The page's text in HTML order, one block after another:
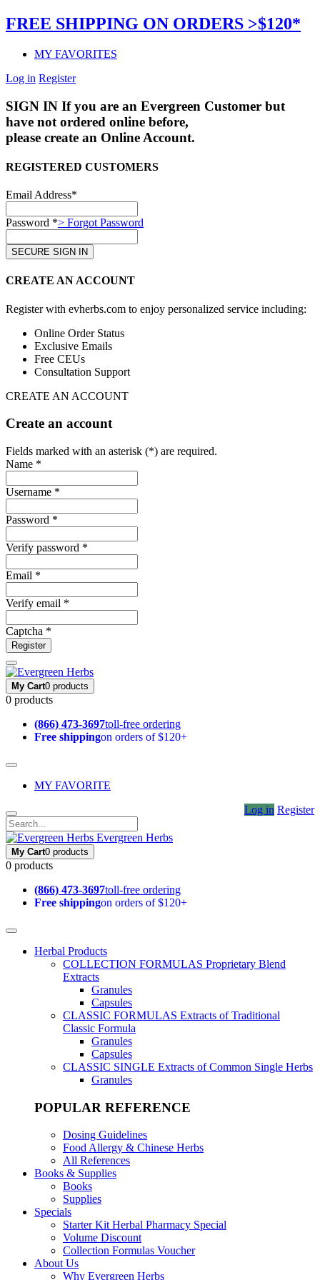
FREE SHIPPING ON ORDERS >$120*
MY FAVORITES
Log in Register
SIGN IN If you are an Evergreen Customer but
have not ordered online before,
please create an Online Account.
REGISTERED CUSTOMERS
Email Address*
Password *> Forgot Password
CREATE AN ACCOUNT
Register with evherbs.com to enjoy personalized service including:
Online Order Status
Exclusive Emails
Free CEUs
Consultation Support
CREATE AN ACCOUNT
Create an account
Fields marked with an asterisk (*) are required.
Name *
Username *
Password *
Verify password *
Email *
Verify email *
Captcha *
Register
My Cart0 products
0 products
(866) 473-3697toll-free ordering
Free shippingon orders of $120+
MY FAVORITE
Log in Register
Evergreen Herbs
My Cart0 products
0 products
(866) 473-3697toll-free ordering
Free shippingon orders of $120+
Herbal Products
COLLECTION FORMULAS Proprietary Blend
Extracts
Granules
Capsules
CLASSIC FORMULAS Extracts of Traditional
Classic Formula
Granules
Capsules
CLASSIC SINGLE Extracts of Common Single Herbs
Granules
POPULAR REFERENCE
Dosing Guidelines
Food Allergy & Chinese Herbs
All References
Books & Supplies
Books
Supplies
Specials
Starter Kit Herbal Pharmacy Special
Volume Discount
Collection Formulas Voucher
About Us
Why Evergreen Herbs